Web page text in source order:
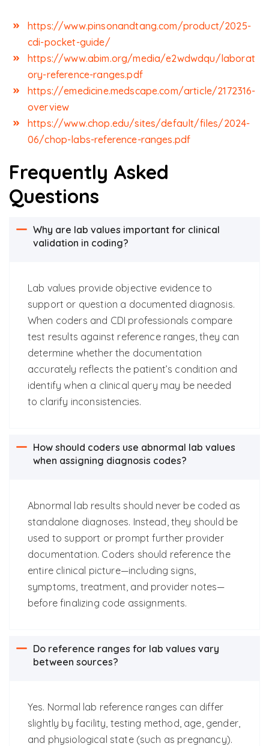
https://www.pinsonandtang.com/product/2025-
cdi-pocket-guide/
https://www.abim.org/media/e2wdwdqu/laborat
ory-reference-ranges.pdf
https://emedicine.medscape.com/article/2172316-
overview
https://www.chop.edu/sites/default/files/2024-
06/chop-labs-reference-ranges.pdf
Frequently Asked
Questions
Why are lab values important for clinical
validation in coding?
Lab values provide objective evidence to
support or question a documented diagnosis.
When coders and CDI professionals compare
test results against reference ranges, they can
determine whether the documentation
accurately reflects the patient’s condition and
identify when a clinical query may be needed
to clarify inconsistencies.
How should coders use abnormal lab values
when assigning diagnosis codes?
Abnormal lab results should never be coded as
standalone diagnoses. Instead, they should be
used to support or prompt further provider
documentation. Coders should reference the
entire clinical picture—including signs,
symptoms, treatment, and provider notes—
before finalizing code assignments.
Do reference ranges for lab values vary
between sources?
Yes. Normal lab reference ranges can differ
slightly by facility, testing method, age, gender,
and physiological state (such as pregnancy).